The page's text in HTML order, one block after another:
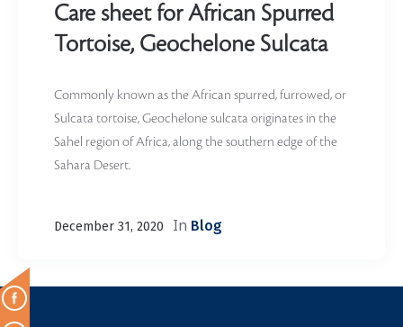
Care sheet for African Spurred
Tortoise, Geochelone Sulcata
Commonly known as the African spurred, furrowed, or
Sulcata tortoise, Geochelone sulcata originates in the
Sahel region of Africa, along the southern edge of the
Sahara Desert.
December 31, 2020 In Blog